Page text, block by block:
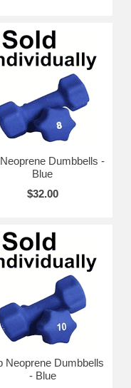
Dumbbells -
Blue
$32.00
Neoprene Dumbbells
- Blue